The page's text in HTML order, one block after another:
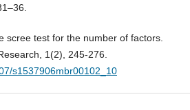
scree test for the number of factors.
1(2), 245-276.
s1537906mbr00102_10